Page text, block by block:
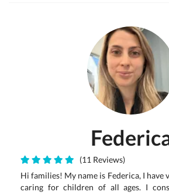
(11 Reviews)
Hi families! My name is Federica, I have
caring for children of all ages. I